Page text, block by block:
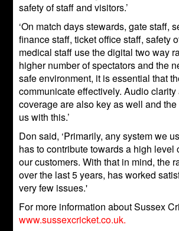
safety of staff and visitors.’
‘On match days stewards, gate staff,
finance staff, ticket office staff, safety
medical staff use the digital two way
higher number of spectators and the
safe environment, it is essential that
communicate effectively. Audio
coverage are also key as well and
us with this.’
Don said, ‘Primarily, any system we
has to contribute towards a high level
our customers. With that in mind, the
over the last 5 years, has worked
very few issues.'
For more information about Sussex
www.sussexcricket.co.uk.